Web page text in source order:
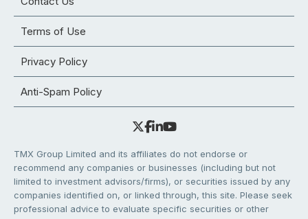
Terms of Use
Privacy Policy
Anti-Spam Policy
TMX Group Limited and its affiliates do not endorse or
recommend any companies or businesses (including but not
limited to investment advisors/firms), or securities issued by any
companies identified on, or linked through, this site. Please seek
professional advice to evaluate specific securities or other